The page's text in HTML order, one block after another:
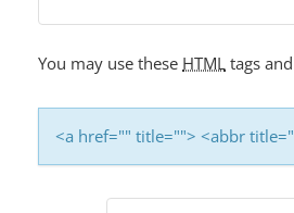
You may use these HTML tags
<a href="" title=""> <abbr